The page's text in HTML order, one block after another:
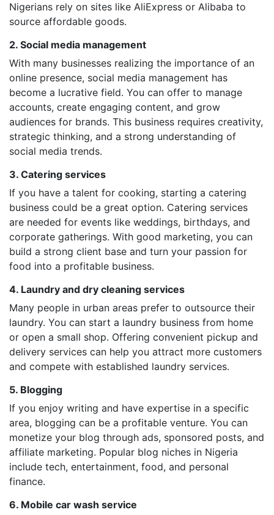
Nigerians rely on sites like AliExpress or Alibaba to
source affordable goods.
2. Social media management
With many businesses realizing the importance of an
online presence, social media management has
become a lucrative field. You can offer to manage
accounts, create engaging content, and grow
audiences for brands. This business requires creativity,
strategic thinking, and a strong understanding of
social media trends.
3. Catering services
If you have a talent for cooking, starting a catering
business could be a great option. Catering services
are needed for events like weddings, birthdays, and
corporate gatherings. With good marketing, you can
build a strong client base and turn your passion for
food into a profitable business.
4. Laundry and dry cleaning services
Many people in urban areas prefer to outsource their
laundry. You can start a laundry business from home
or open a small shop. Offering convenient pickup and
delivery services can help you attract more customers
and compete with established laundry services.
5. Blogging
If you enjoy writing and have expertise in a specific
area, blogging can be a profitable venture. You can
monetize your blog through ads, sponsored posts, and
affiliate marketing. Popular blog niches in Nigeria
include tech, entertainment, food, and personal
finance.
6. Mobile car wash service